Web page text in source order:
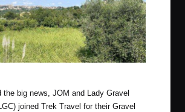
the big news, JOM and Lady Gravel
joined Trek Travel for their Gravel